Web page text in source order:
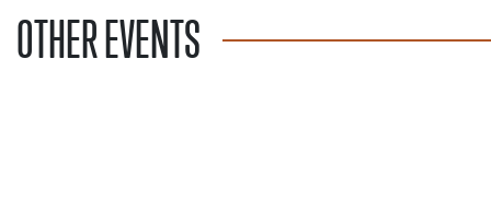
OTHER EVENTS